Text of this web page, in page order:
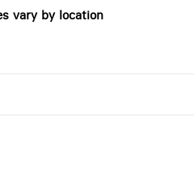
vary by location